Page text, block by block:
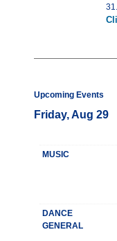
Upcoming Events
Friday, Aug 29
MUSIC
DANCE
GENERAL